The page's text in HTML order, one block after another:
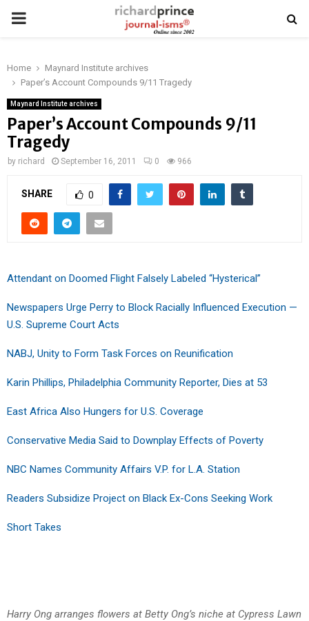
PRIMARY
Home
Maynard Institute archives
Paper’s Account Compounds 9/11 Tragedy
Maynard Institute archives
Paper’s Account Compounds 9/11
Tragedy
by richard September 16, 2011 0 966
SHARE 0
Attendant on Doomed Flight Falsely Labeled “Hysterical”
Newspapers Urge Perry to Block Racially Influenced Execution —
U.S. Supreme Court Acts
NABJ, Unity to Form Task Forces on Reunification
Karin Phillips, Philadelphia Community Reporter, Dies at 53
East Africa Also Hungers for U.S. Coverage
Conservative Media Said to Downplay Effects of Poverty
NBC Names Community Affairs V.P. for L.A. Station
Readers Subsidize Project on Black Ex-Cons Seeking Work
Short Takes
Harry Ong arranges flowers at Betty Ong’s niche at Cypress Lawn